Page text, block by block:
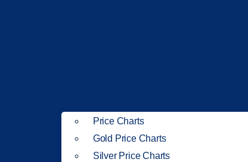
Price Charts
Gold Price Charts
Silver Price Charts